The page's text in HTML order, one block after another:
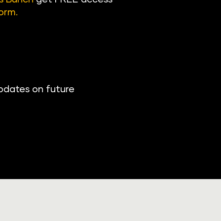
.
on future